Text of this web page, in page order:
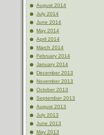
August 2014
July 2014
June 2014
May 2014
April 2014
March 2014
February 2014
January 2014
December 2013
November 2013
October 2013
September 2013
August 2013
July 2013
June 2013
May 2013